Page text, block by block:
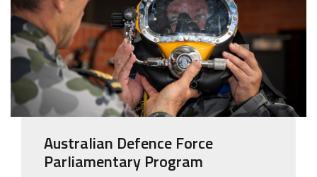
Australian Defence Force
Parliamentary Program